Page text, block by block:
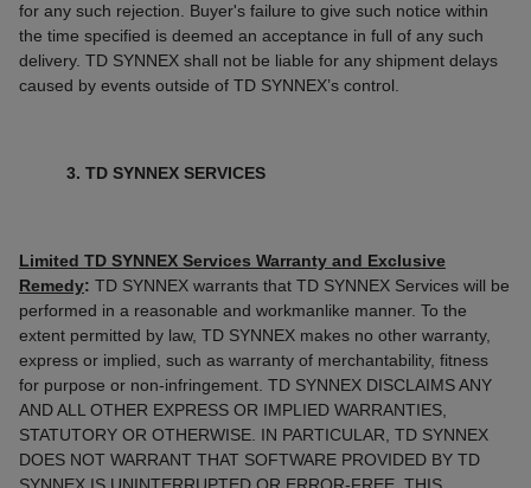
for any such rejection. Buyer's failure to give such notice within
the time specified is deemed an acceptance in full of any such
delivery. TD SYNNEX shall not be liable for any shipment delays
caused by events outside of TD SYNNEX’s control.
3. TD SYNNEX SERVICES
Limited TD SYNNEX Services Warranty and Exclusive
Remedy: TD SYNNEX warrants that TD SYNNEX Services will be
performed in a reasonable and workmanlike manner. To the
extent permitted by law, TD SYNNEX makes no other warranty,
express or implied, such as warranty of merchantability, fitness
for purpose or non-infringement. TD SYNNEX DISCLAIMS ANY
AND ALL OTHER EXPRESS OR IMPLIED WARRANTIES,
STATUTORY OR OTHERWISE. IN PARTICULAR, TD SYNNEX
DOES NOT WARRANT THAT SOFTWARE PROVIDED BY TD